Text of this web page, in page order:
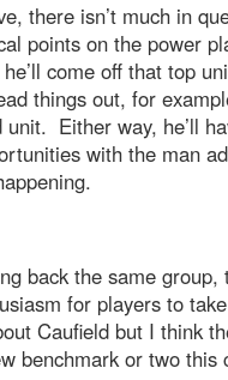
there isn’t much in
points on the power
come off that top
things out, for
Either way, he’ll
with the man
back the same group,
for players to
Caufield but I think
benchmark or two this